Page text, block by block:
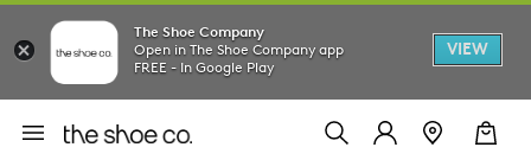
The Shoe Company
Open in The Shoe Company app
FREE - In Google Play
VIEW